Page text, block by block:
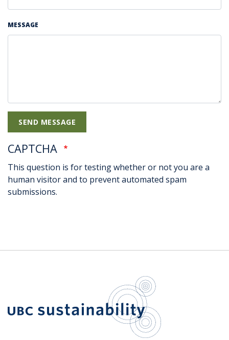
MESSAGE
CAPTCHA
This question is for testing whether or not you are a
human visitor and to prevent automated spam
submissions.